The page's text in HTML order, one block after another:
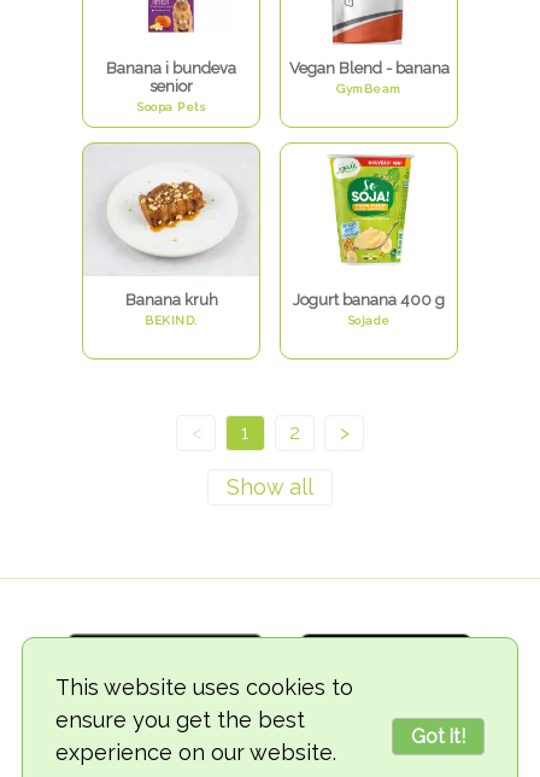
This website uses cookies to
ensure you get the best
experience on our website.
Got it!
Banana i bundeva
senior
Soopa Pets
Vegan Blend - banana
GymBeam
Banana kruh
BEKIND.
Jogurt banana 400 g
Sojade
< 1 2 >
© 2018-2026 TheVegCat